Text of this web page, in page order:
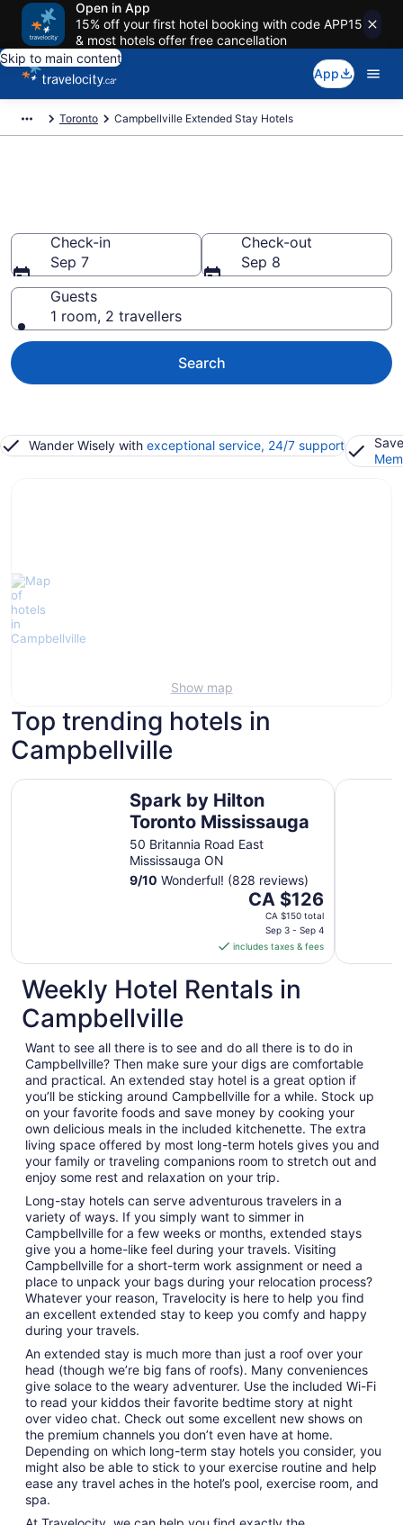
Open in App
15% off your first hotel booking with code APP15
& most hotels offer free cancellation
Skip to main content
App
Toronto Campbellville Extended Stay Hotels
Check-in
Sep 7
Check-out
Sep 8
Guests
1 room, 2 travellers
Search
Wander Wisely with exceptional service, 24/7 support
Show map
Top trending hotels in
Campbellville
Spark by Hilton
Toronto Mississauga
50 Britannia Road East
Mississauga ON
9/10 Wonderful! (828 reviews)
The
price
CA $126
per
night
from
3
to
Sep
4
CA $126
CA $150 total
Sep 3 - Sep 4
includes taxes & fees
Spark by Hilton Toronto Mississauga
Weekly Hotel Rentals in
Campbellville
Want to see all there is to see and do all there is to do in
Campbellville? Then make sure your digs are comfortable
and practical. An extended stay hotel is a great option if
you’ll be sticking around Campbellville for a while. Stock up
on your favorite foods and save money by cooking your
own delicious meals in the included kitchenette. The extra
living space offered by most long-term hotels gives you and
your family or traveling companions room to stretch out and
enjoy some rest and relaxation on your trip.
Long-stay hotels can serve adventurous travelers in a
variety of ways. If you simply want to simmer in
Campbellville for a few weeks or months, extended stays
give you a home-like feel during your travels. Visiting
Campbellville for a short-term work assignment or need a
place to unpack your bags during your relocation process?
Whatever your reason, Travelocity is here to help you find
an excellent extended stay to keep you comfy and happy
during your travels.
An extended stay is much more than just a roof over your
head (though we’re big fans of roofs). Many conveniences
give solace to the weary adventurer. Use the included Wi-Fi
to read your kiddos their favorite bedtime story at night
over video chat. Check out some excellent new shows on
the premium channels you don’t even have at home.
Depending on which long-term stay hotels you consider, you
might also be able to stick to your exercise routine and help
ease any travel aches in the hotel’s pool, exercise room, and
spa.